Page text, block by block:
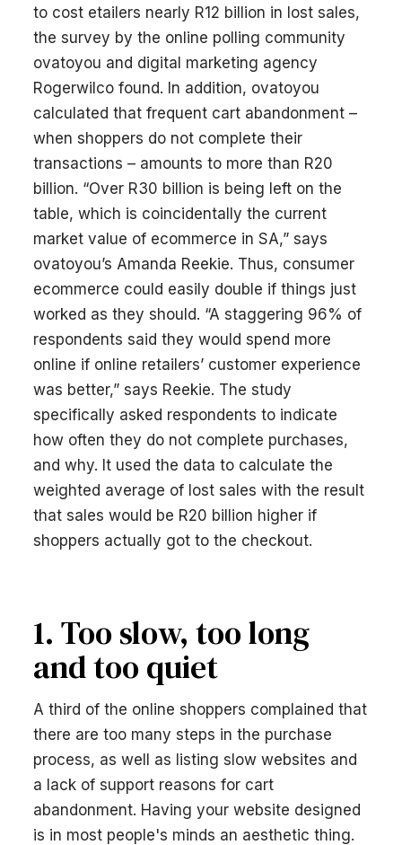
to cost etailers nearly R12 billion in lost sales,
the survey by the online polling community
ovatoyou and digital marketing agency
Rogerwilco found. In addition, ovatoyou
calculated that frequent cart abandonment –
when shoppers do not complete their
transactions – amounts to more than R20
billion. “Over R30 billion is being left on the
table, which is coincidentally the current
market value of ecommerce in SA,” says
ovatoyou’s Amanda Reekie. Thus, consumer
ecommerce could easily double if things just
worked as they should. “A staggering 96% of
respondents said they would spend more
online if online retailers’ customer experience
was better,” says Reekie. The study
specifically asked respondents to indicate
how often they do not complete purchases,
and why. It used the data to calculate the
weighted average of lost sales with the result
that sales would be R20 billion higher if
shoppers actually got to the checkout.
1. Too slow, too long
and too quiet
A third of the online shoppers complained that
there are too many steps in the purchase
process, as well as listing slow websites and
a lack of support reasons for cart
abandonment. Having your website designed
is in most people's minds an aesthetic thing.